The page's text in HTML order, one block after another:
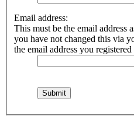
Email address:
This must be the email address
you have not changed this via
the email address you